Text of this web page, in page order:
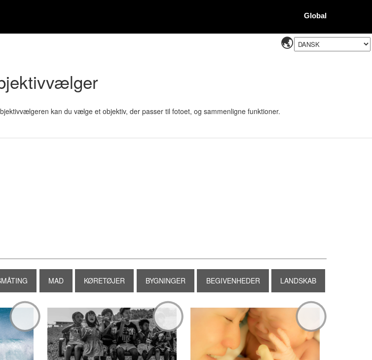
Global
kan du vælge et objektiv, der passer til fotoet, og sammenligne funktioner.
MAD KØRETØJER BYGNINGER BEGIVENHEDER LANDSKAB